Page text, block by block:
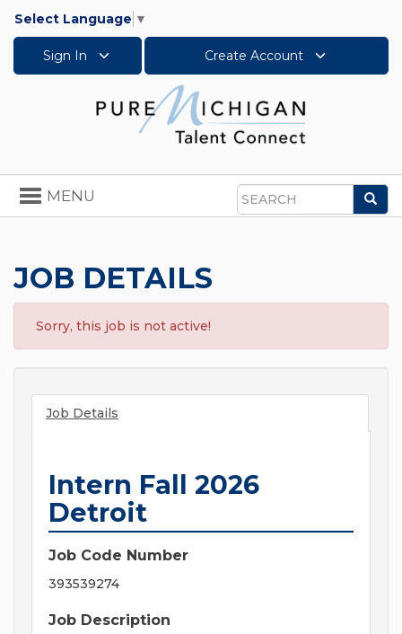
Select Language ▼
Sign In Create Account
Search
Toggle
navigation
MENU
JOB DETAILS
Sorry, this job is not active!
Job Details
Intern Fall 2026
Detroit
Job Code Number
393539274
Job Description